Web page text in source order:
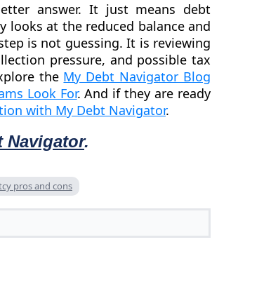
answer. It just means debt
looks at the reduced balance and
is not guessing. It is reviewing
pressure, and possible tax
the My Debt Navigator Blog
Look For. And if they are ready
with My Debt Navigator.
Navigator.
pros and cons